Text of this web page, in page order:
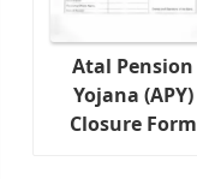
Atal Pension
Yojana (APY)
Closure Form